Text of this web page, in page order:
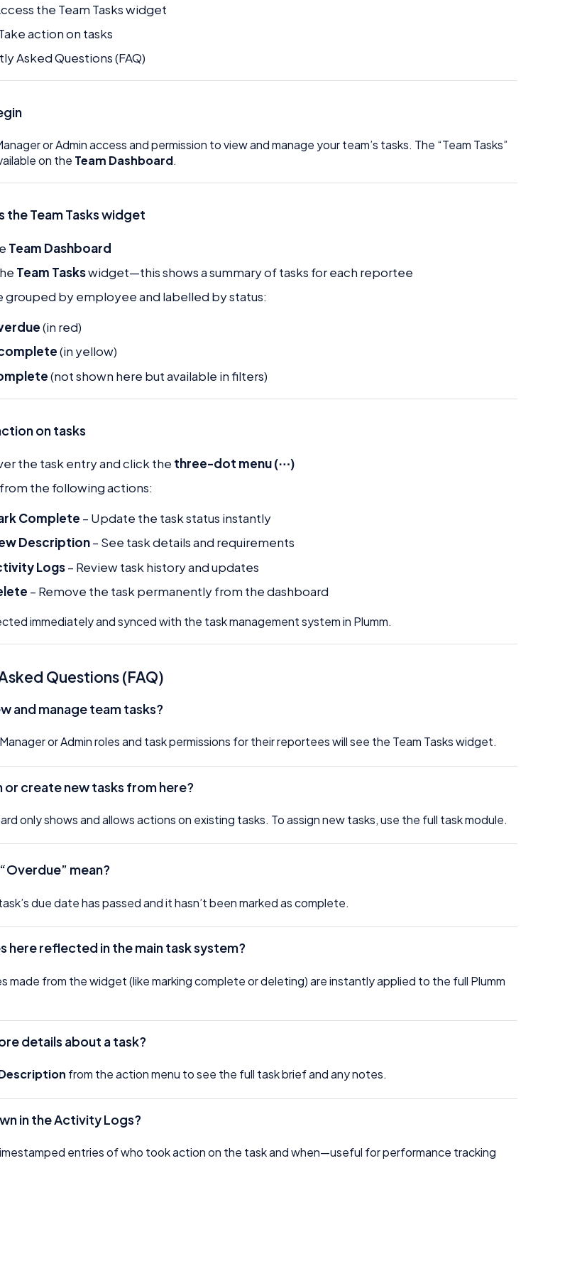
the Team Tasks widget
action on tasks
Asked Questions (FAQ)
or Admin access and permission to view and manage your team’s tasks. The “Team Tasks”
on the Team Dashboard.
the Team Tasks widget
Team Dashboard
Team Taskswidget—this shows a summary of tasks for each reportee
grouped by employee and labelled by status:
(in red)
(in yellow)
(not shown here but available in filters)
on tasks
the task entry and click the three-dot menu (⋯)
the following actions:
Complete – Update the task status instantly
Description– See task details and requirements
Logs– Review task history and updates
– Remove the task permanently from the dashboard
immediately and synced with the task management system in Plumm.
Questions (FAQ)
and manage team tasks?
or Admin roles and task permissions for their reportees will see the Team Tasks widget.
or create new tasks from here?
only shows and allows actions on existing tasks. To assign new tasks, use the full task module.
mean?
due date has passed and it hasn’t been marked as complete.
here reflected in the main task system?
made from the widget (like marking complete or deleting) are instantly applied to the full Plumm
details about a task?
from the action menu to see the full task brief and any notes.
in the Activity Logs?
entries of who took action on the task and when—useful for performance tracking